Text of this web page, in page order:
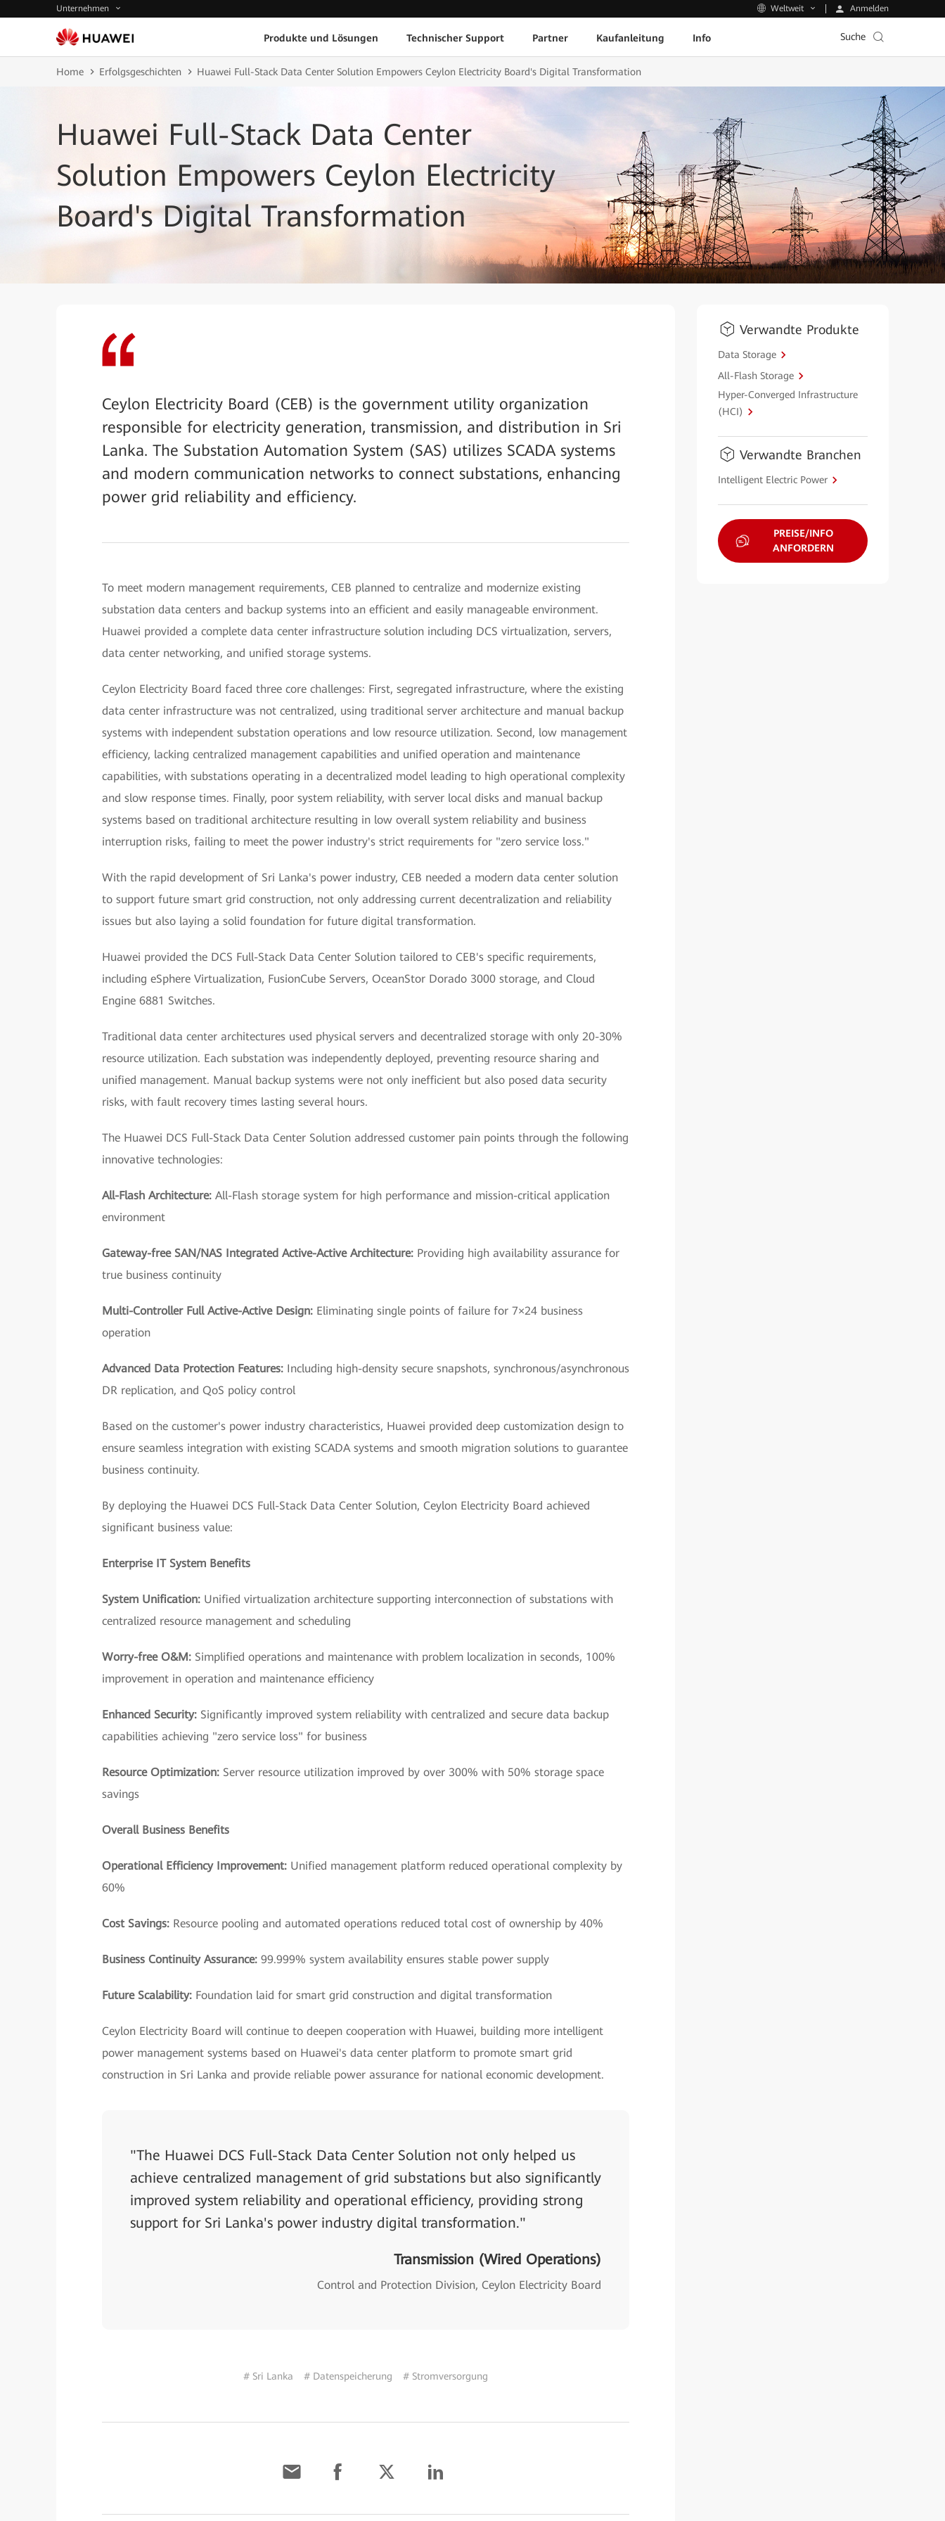
Unternehmen Weltweit Anmelden
Produkte und Lösungen Technischer Support Partner Kaufanleitung Info Suche
Home Erfolgsgeschichten Huawei Full-Stack Data Center Solution Empowers Ceylon Electricity Board's Digital Transformation
Huawei Full-Stack Data Center
Solution Empowers Ceylon Electricity
Board's Digital Transformation
Ceylon Electricity Board (CEB) is the government utility organization
responsible for electricity generation, transmission, and distribution in Sri
Lanka. The Substation Automation System (SAS) utilizes SCADA systems
and modern communication networks to connect substations, enhancing
power grid reliability and efficiency.
To meet modern management requirements, CEB planned to centralize and modernize existing
substation data centers and backup systems into an efficient and easily manageable environment.
Huawei provided a complete data center infrastructure solution including DCS virtualization, servers,
data center networking, and unified storage systems.
Ceylon Electricity Board faced three core challenges: First, segregated infrastructure, where the existing
data center infrastructure was not centralized, using traditional server architecture and manual backup
systems with independent substation operations and low resource utilization. Second, low management
efficiency, lacking centralized management capabilities and unified operation and maintenance
capabilities, with substations operating in a decentralized model leading to high operational complexity
and slow response times. Finally, poor system reliability, with server local disks and manual backup
systems based on traditional architecture resulting in low overall system reliability and business
interruption risks, failing to meet the power industry's strict requirements for "zero service loss."
With the rapid development of Sri Lanka's power industry, CEB needed a modern data center solution
to support future smart grid construction, not only addressing current decentralization and reliability
issues but also laying a solid foundation for future digital transformation.
Huawei provided the DCS Full-Stack Data Center Solution tailored to CEB's specific requirements,
including eSphere Virtualization, FusionCube Servers, OceanStor Dorado 3000 storage, and Cloud
Engine 6881 Switches.
Traditional data center architectures used physical servers and decentralized storage with only 20-30%
resource utilization. Each substation was independently deployed, preventing resource sharing and
unified management. Manual backup systems were not only inefficient but also posed data security
risks, with fault recovery times lasting several hours.
The Huawei DCS Full-Stack Data Center Solution addressed customer pain points through the following
innovative technologies:
All-Flash Architecture: All-Flash storage system for high performance and mission-critical application
environment
Gateway-free SAN/NAS Integrated Active-Active Architecture: Providing high availability assurance for
true business continuity
Multi-Controller Full Active-Active Design: Eliminating single points of failure for 7×24 business
operation
Advanced Data Protection Features: Including high-density secure snapshots, synchronous/asynchronous
DR replication, and QoS policy control
Based on the customer's power industry characteristics, Huawei provided deep customization design to
ensure seamless integration with existing SCADA systems and smooth migration solutions to guarantee
business continuity.
By deploying the Huawei DCS Full-Stack Data Center Solution, Ceylon Electricity Board achieved
significant business value:
Enterprise IT System Benefits
System Unification: Unified virtualization architecture supporting interconnection of substations with
centralized resource management and scheduling
Worry-free O&M: Simplified operations and maintenance with problem localization in seconds, 100%
improvement in operation and maintenance efficiency
Enhanced Security: Significantly improved system reliability with centralized and secure data backup
capabilities achieving "zero service loss" for business
Resource Optimization: Server resource utilization improved by over 300% with 50% storage space
savings
Overall Business Benefits
Operational Efficiency Improvement: Unified management platform reduced operational complexity by
60%
Cost Savings: Resource pooling and automated operations reduced total cost of ownership by 40%
Business Continuity Assurance: 99.999% system availability ensures stable power supply
Future Scalability: Foundation laid for smart grid construction and digital transformation
Ceylon Electricity Board will continue to deepen cooperation with Huawei, building more intelligent
power management systems based on Huawei's data center platform to promote smart grid
construction in Sri Lanka and provide reliable power assurance for national economic development.
"The Huawei DCS Full-Stack Data Center Solution not only helped us
achieve centralized management of grid substations but also significantly
improved system reliability and operational efficiency, providing strong
support for Sri Lanka's power industry digital transformation."
Transmission (Wired Operations)
Control and Protection Division, Ceylon Electricity Board
# Sri Lanka # Datenspeicherung # Stromversorgung
Verwandte Produkte
Data Storage
All-Flash Storage
Hyper-Converged Infrastructure
(HCI)
Verwandte Branchen
Intelligent Electric Power
PREISE/INFO
ANFORDERN